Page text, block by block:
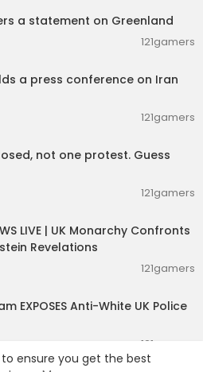
ensure you get the best
a statement on Greenland
121gamers
a press conference on Iran
121gamers
not one protest. Guess
121gamers
LIVE | UK Monarchy Confronts
Revelations
121gamers
EXPOSES Anti-White UK Police
121gamers